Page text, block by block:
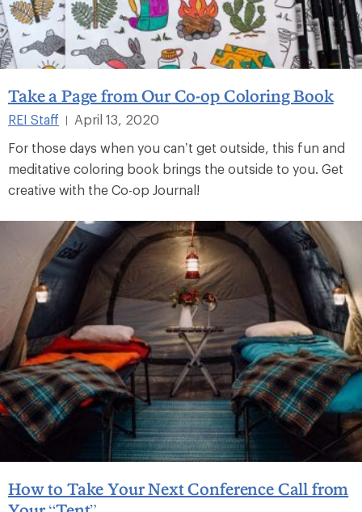
Take a Page from Our Co-op Coloring Book
REI Staff |
April 13, 2020
For those days when you can’t get outside, this fun and
meditative coloring book brings the outside to you. Get
creative with the Co-op Journal!
How to Take Your Next Conference Call from